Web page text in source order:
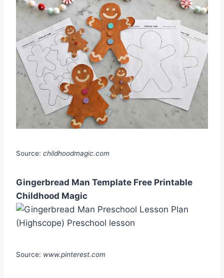
Source: childhoodmagic.com
Gingerbread Man Template Free Printable
Childhood Magic
Source: www.pinterest.com